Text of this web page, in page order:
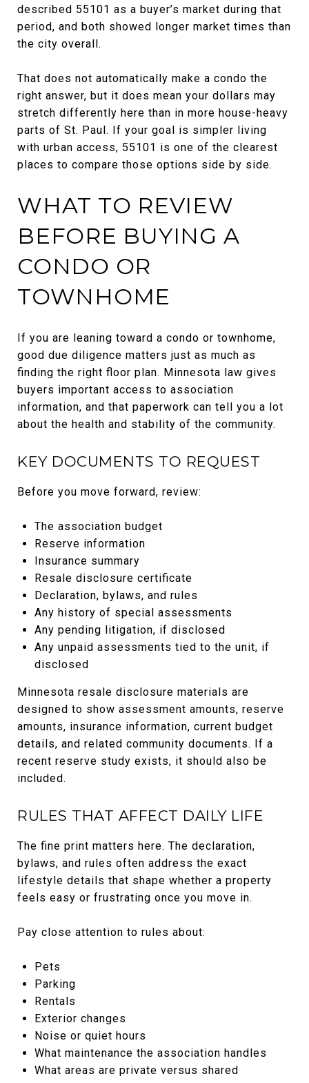
described 55101 as a buyer’s market during that
period, and both showed longer market times than
the city overall.
That does not automatically make a condo the
right answer, but it does mean your dollars may
stretch differently here than in more house-heavy
parts of St. Paul. If your goal is simpler living
with urban access, 55101 is one of the clearest
places to compare those options side by side.
WHAT TO REVIEW
BEFORE BUYING A
CONDO OR
TOWNHOME
If you are leaning toward a condo or townhome,
good due diligence matters just as much as
finding the right floor plan. Minnesota law gives
buyers important access to association
information, and that paperwork can tell you a lot
about the health and stability of the community.
KEY DOCUMENTS TO REQUEST
Before you move forward, review:
The association budget
Reserve information
Insurance summary
Resale disclosure certificate
Declaration, bylaws, and rules
Any history of special assessments
Any pending litigation, if disclosed
Any unpaid assessments tied to the unit, if
disclosed
Minnesota resale disclosure materials are
designed to show assessment amounts, reserve
amounts, insurance information, current budget
details, and related community documents. If a
recent reserve study exists, it should also be
included.
RULES THAT AFFECT DAILY LIFE
The fine print matters here. The declaration,
bylaws, and rules often address the exact
lifestyle details that shape whether a property
feels easy or frustrating once you move in.
Pay close attention to rules about:
Pets
Parking
Rentals
Exterior changes
Noise or quiet hours
What maintenance the association handles
What areas are private versus shared